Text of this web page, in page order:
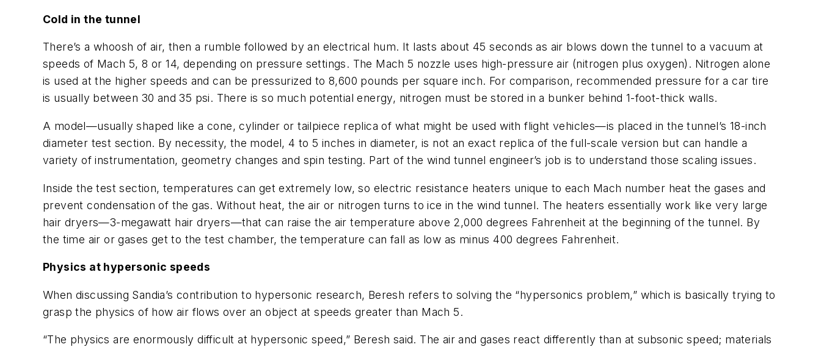
Cold in the tunnel
There’s a whoosh of air, then a rumble followed by an electrical hum. It lasts about 45 seconds as air blows down the tunnel to a vacuum at
speeds of Mach 5, 8 or 14, depending on pressure settings. The Mach 5 nozzle uses high-pressure air (nitrogen plus oxygen). Nitrogen alone
is used at the higher speeds and can be pressurized to 8,600 pounds per square inch. For comparison, recommended pressure for a car tire
is usually between 30 and 35 psi. There is so much potential energy, nitrogen must be stored in a bunker behind 1-foot-thick walls.
A model—usually shaped like a cone, cylinder or tailpiece replica of what might be used with flight vehicles—is placed in the tunnel’s 18-inch
diameter test section. By necessity, the model, 4 to 5 inches in diameter, is not an exact replica of the full-scale version but can handle a
variety of instrumentation, geometry changes and spin testing. Part of the wind tunnel engineer’s job is to understand those scaling issues.
Inside the test section, temperatures can get extremely low, so electric resistance heaters unique to each Mach number heat the gases and
prevent condensation of the gas. Without heat, the air or nitrogen turns to ice in the wind tunnel. The heaters essentially work like very large
hair dryers—3-megawatt hair dryers—that can raise the air temperature above 2,000 degrees Fahrenheit at the beginning of the tunnel. By
the time air or gases get to the test chamber, the temperature can fall as low as minus 400 degrees Fahrenheit.
Physics at hypersonic speeds
When discussing Sandia’s contribution to hypersonic research, Beresh refers to solving the “hypersonics problem,” which is basically trying to
grasp the physics of how air flows over an object at speeds greater than Mach 5.
“The physics are enormously difficult at hypersonic speed,” Beresh said. The air and gases react differently than at subsonic speed; materials